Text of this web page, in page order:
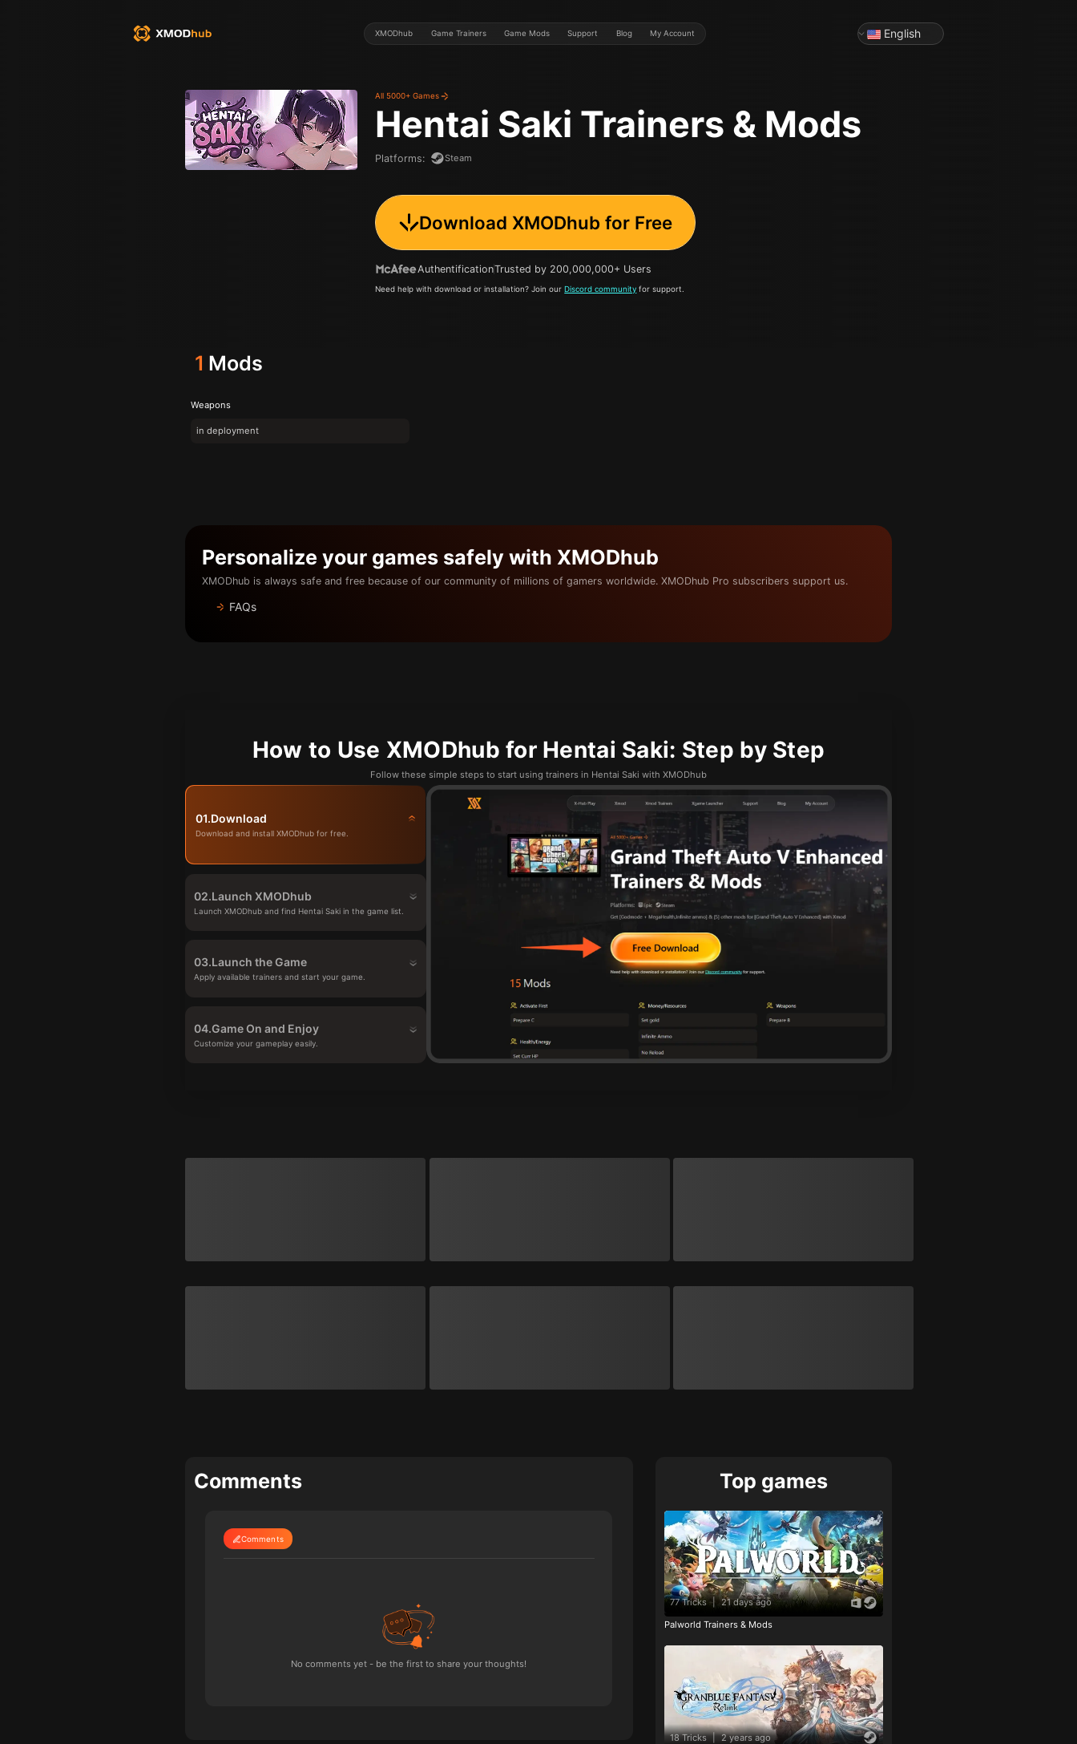
XMODhub Game Trainers Game Mods Support Blog My Account English
All 5000+ Games
Hentai Saki Trainers & Mods
Platforms: Steam
Download XMODhub for Free
AuthentificationTrusted by 200,000,000+ Users
Need help with download or installation? Join ourDiscord community for support.
1 Mods
Weapons
in deployment
Personalize your games safely with XMODhub
XMODhub is always safe and free because of our community of millions of gamers worldwide. XMODhub Pro subscribers support us.
FAQs
How to Use XMODhub for Hentai Saki: Step by Step
Follow these simple steps to start using trainers in Hentai Saki with XMODhub
01.Download
Download and install XMODhub for free.
02.Launch XMODhub
Launch XMODhub and find Hentai Saki in the game list.
03.Launch the Game
Apply available trainers and start your game.
04.Game On and Enjoy
Customize your gameplay easily.
Comments
Comments
No comments yet - be the first to share your thoughts!
Top games
77 Tricks | 21 days ago
Palworld Trainers & Mods
18 Tricks | 2 years ago